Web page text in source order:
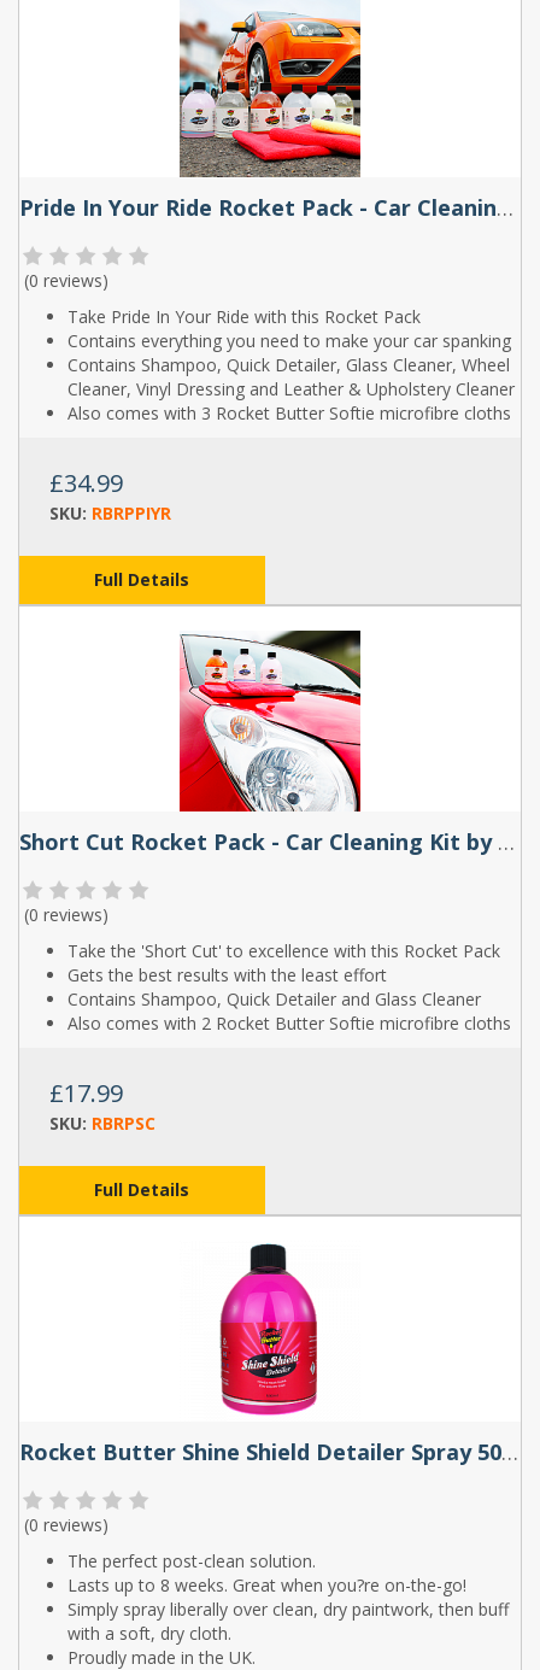
Pride In Your Ride Rocket Pack - Car Cleaning Kit by Rocket Butter
(0 reviews)
Take Pride In Your Ride with this Rocket Pack
Contains everything you need to make your car spanking
Contains Shampoo, Quick Detailer, Glass Cleaner, Wheel
Cleaner, Vinyl Dressing and Leather & Upholstery Cleaner
Also comes with 3 Rocket Butter Softie microfibre cloths
£34.99
SKU: RBRPPIYR
Full Details
Short Cut Rocket Pack - Car Cleaning Kit by Rocket Butter
(0 reviews)
Take the 'Short Cut' to excellence with this Rocket Pack
Gets the best results with the least effort
Contains Shampoo, Quick Detailer and Glass Cleaner
Also comes with 2 Rocket Butter Softie microfibre cloths
£17.99
SKU: RBRPSC
Full Details
Rocket Butter Shine Shield Detailer Spray 500ml
(0 reviews)
The perfect post-clean solution.
Lasts up to 8 weeks. Great when you?re on-the-go!
Simply spray liberally over clean, dry paintwork, then buff
with a soft, dry cloth.
Proudly made in the UK.